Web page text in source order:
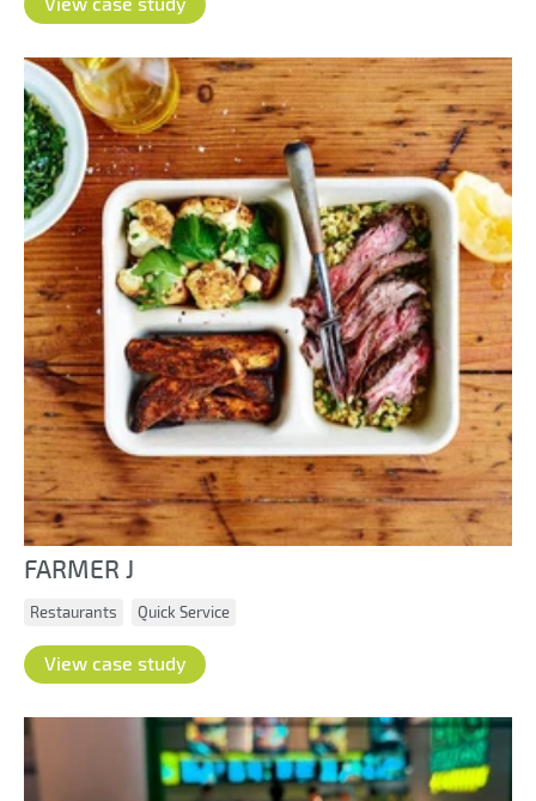
View case study
FARMER J
Restaurants Quick Service